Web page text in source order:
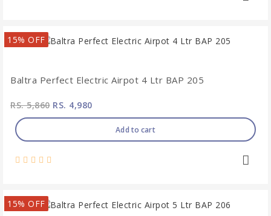
15% OFF
Baltra Perfect Electric Airpot 4 Ltr BAP 205
RS. 5,860RS. 4,980
Add to cart
15% OFF